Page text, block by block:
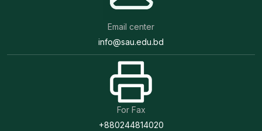
Email center
info@sau.edu.bd
For Fax
+880244814020